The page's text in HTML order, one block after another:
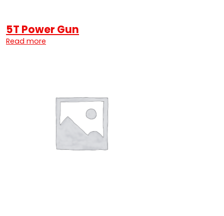
5T Power Gun
Read more